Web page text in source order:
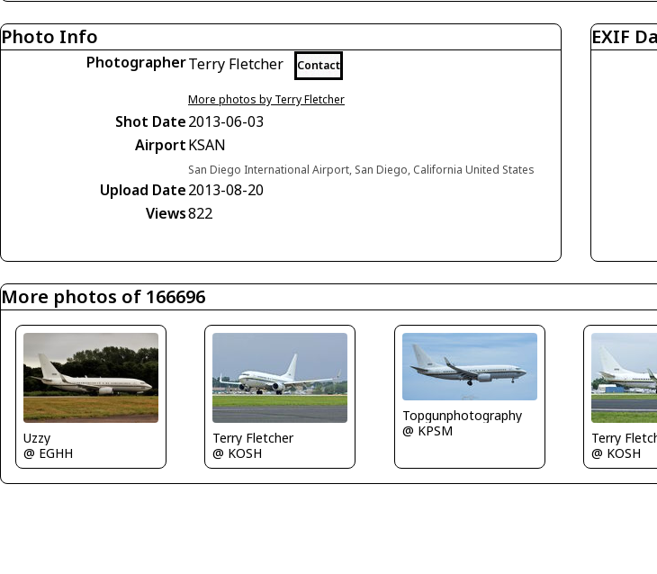
Photo Info
PhotographerTerry Fletcher Contact
More photos by Terry Fletcher
Shot Date2013-06-03
AirportKSAN
San Diego International Airport, San Diego, California United States
Upload Date2013-08-20
Views822
EXIF
More photos of 166696
Uzzy
@ EGHH
Terry Fletcher
@ KOSH
Topgunphotography
@ KPSM
Terry
@ KOSH